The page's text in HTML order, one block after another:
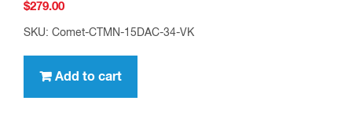
$279.00
SKU: Comet-CTMN-15DAC-34-VK
Add to cart